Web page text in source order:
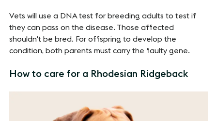
Vets will use a DNA test for breeding adults to test if
they can pass on the disease. Those affected
shouldn't be bred. For offspring to develop the
condition, both parents must carry the faulty gene.
How to care for a Rhodesian Ridgeback